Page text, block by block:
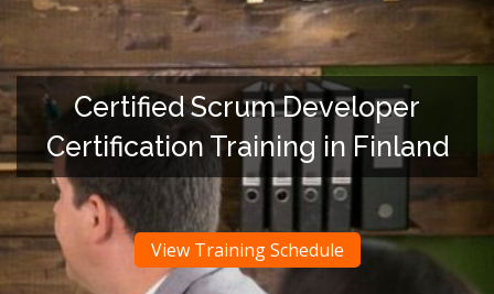
Certified Scrum Developer
Certification Training in Finland
View Training Schedule